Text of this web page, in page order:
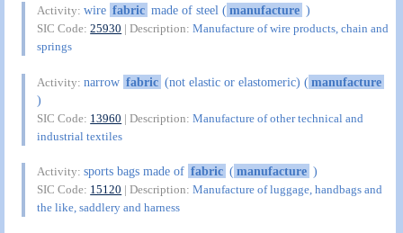
Activity:wire fabric made of steel (manufacture )
SIC Code:25930 | Description:Manufacture of wire products, chain and
springs
Activity:narrow fabric (not elastic or elastomeric) (manufacture
)
SIC Code: 13960 | Description:Manufacture of other technical and
industrial textiles
Activity:sports bags made of fabric (manufacture )
SIC Code: 15120 | Description:Manufacture of luggage, handbags and
the like, saddlery and harness